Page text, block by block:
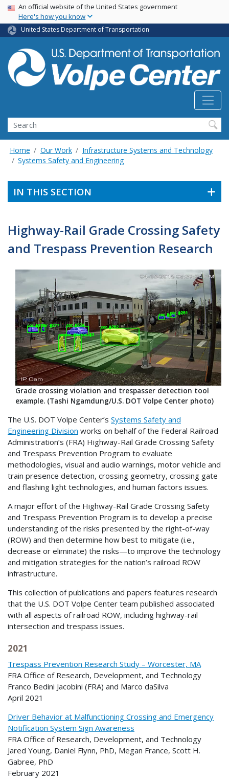
Skip
main
content
USA Banner
An official website of the United States government
Here's how you know
United States Department of Transportation
Search
Home Our Work
Infrastructure Systems and Technology
Systems Safety and Engineering
IN THIS SECTION
Highway-Rail Grade Crossing Safety
and Trespass Prevention Research
Grade crossing violation and trespasser detection tool
example. (Tashi Ngamdung/U.S. DOT Volpe Center photo)
The U.S. DOT Volpe Center’s Systems Safety and
Engineering Division works on behalf of the Federal Railroad
Administration’s (FRA) Highway-Rail Grade Crossing Safety
and Trespass Prevention Program to evaluate
methodologies, visual and audio warnings, motor vehicle and
train presence detection, crossing geometry, crossing gate
and flashing light technologies, and human factors issues.
A major effort of the Highway-Rail Grade Crossing Safety
and Trespass Prevention Program is to develop a precise
understanding of the risks presented by the right-of-way
(ROW) and then determine how best to mitigate (i.e.,
decrease or eliminate) the risks—to improve the technology
and mitigation strategies for the nation’s railroad ROW
infrastructure.
This collection of publications and papers features research
that the U.S. DOT Volpe Center team published associated
with all aspects of railroad ROW, including highway-rail
intersection and trespass issues.
2021
Trespass Prevention Research Study – Worcester, MA
FRA Office of Research, Development, and Technology
Franco Bedini Jacobini (FRA) and Marco daSilva
April 2021
Driver Behavior at Malfunctioning Crossing and Emergency
Notification System Sign Awareness
FRA Office of Research, Development, and Technology
Jared Young, Daniel Flynn, PhD, Megan France, Scott H.
Gabree, PhD
February 2021